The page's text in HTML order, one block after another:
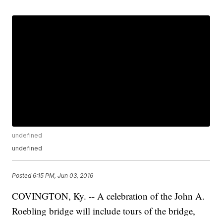
undefined
undefined
Posted6:15 PM, Jun 03, 2016
COVINGTON, Ky. -- A celebration of the John A.
Roebling bridge will include tours of the bridge,